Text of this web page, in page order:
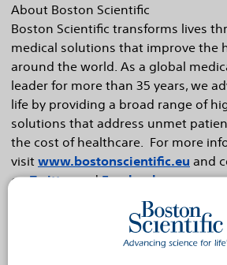
About Boston Scientific
Boston Scientific transforms lives
medical solutions that improve the
around the world. As a global
leader for more than 35 years, we
life by providing a broad range of
solutions that address unmet
the cost of healthcare. For more
visit www.bostonscientific.eu and
onTwitterandFacebook.
Cautionary Statement Regarding